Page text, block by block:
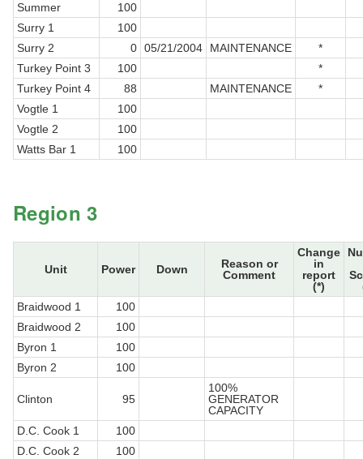
Summer
100
Surry 1
100
Surry 2
0 05/21/2004 MAINTENANCE
*
Turkey Point 3
100
*
Turkey Point 4
88 MAINTENANCE
*
Vogtle 1
100
Vogtle 2
100
Watts Bar 1
100
Region 3
Unit Power Down
Reason or
Comment
Change
in
report
(*)
Braidwood 1
100
Braidwood 2
100
Byron 1
100
Byron 2
100
Clinton 95
100%
GENERATOR
CAPACITY
D.C. Cook 1
100
D.C. Cook 2
100